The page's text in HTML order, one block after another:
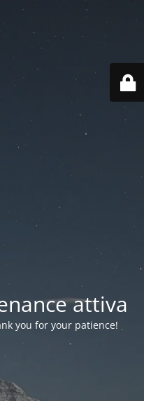
attiva
you for your patience!